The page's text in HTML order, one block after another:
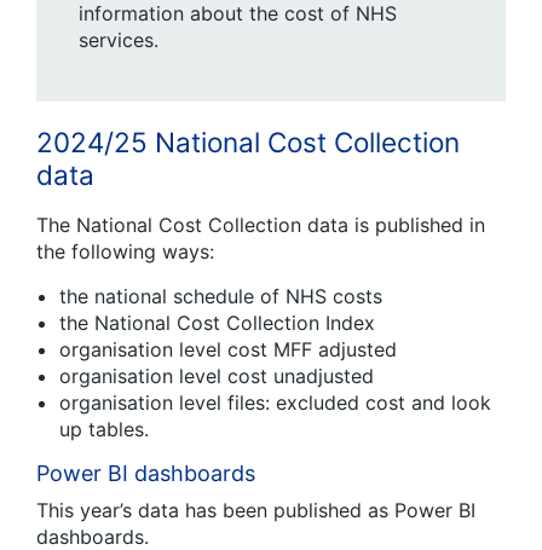
information about the cost of NHS
services.
2024/25 National Cost Collection
data
The National Cost Collection data is published in
the following ways:
the national schedule of NHS costs
the National Cost Collection Index
organisation level cost MFF adjusted
organisation level cost unadjusted
organisation level files: excluded cost and look
up tables.
Power BI dashboards
This year’s data has been published as Power BI
dashboards.